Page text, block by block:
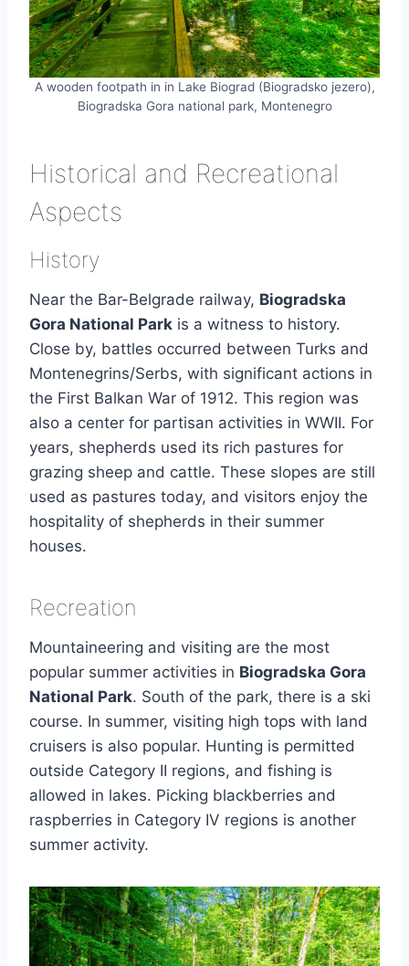
A wooden footpath in in Lake Biograd (Biogradsko jezero),
Biogradska Gora national park, Montenegro
Historical and Recreational
Aspects
History
Near the Bar-Belgrade railway, Biogradska
Gora National Park is a witness to history.
Close by, battles occurred between Turks and
Montenegrins/Serbs, with significant actions in
the First Balkan War of 1912. This region was
also a center for partisan activities in WWII. For
years, shepherds used its rich pastures for
grazing sheep and cattle. These slopes are still
used as pastures today, and visitors enjoy the
hospitality of shepherds in their summer
houses.
Recreation
Mountaineering and visiting are the most
popular summer activities in Biogradska Gora
National Park. South of the park, there is a ski
course. In summer, visiting high tops with land
cruisers is also popular. Hunting is permitted
outside Category II regions, and fishing is
allowed in lakes. Picking blackberries and
raspberries in Category IV regions is another
summer activity.